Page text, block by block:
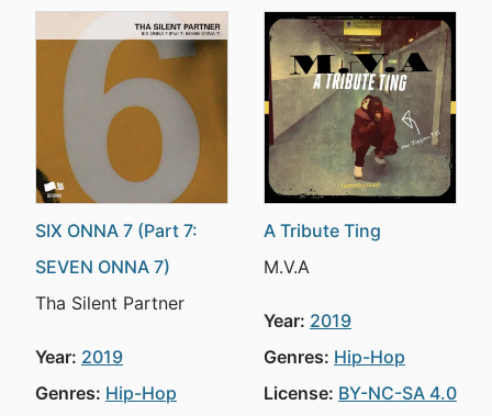
SIX ONNA 7 (Part 7:
SEVEN ONNA 7)
Tha Silent Partner
Year: 2019
Genres: Hip-Hop
A Tribute Ting
M.V.A
Year: 2019
Genres: Hip-Hop
License: BY-NC-SA 4.0